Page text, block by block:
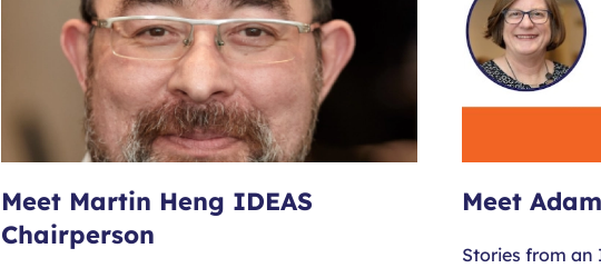
Meet Martin Heng IDEAS
Chairperson
Meet
Stories from an